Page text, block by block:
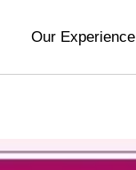
Our Experience